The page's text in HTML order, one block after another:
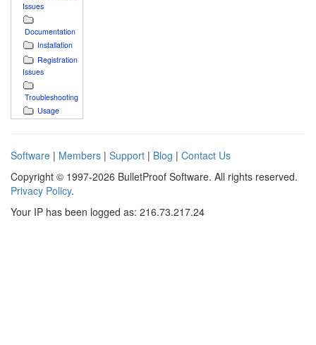
Issues
Documentation
Installation
Registration
Issues
Troubleshooting
Usage
Software | Members | Support | Blog | Contact Us
Copyright © 1997-2026 BulletProof Software. All rights reserved.
Privacy Policy.
Your IP has been logged as: 216.73.217.24